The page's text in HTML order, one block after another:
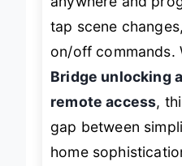
anywhere and
tap scene
on/off commands.
Bridge unlocking
,
gap between